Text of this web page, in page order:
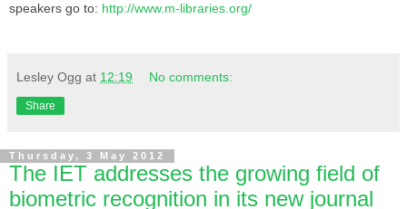
speakers go to: http://www.m-libraries.org/
Lesley Ogg at 12:19 No comments:
Share
Thursday, 3 May 2012
The IET addresses the growing field of
biometric recognition in its new journal